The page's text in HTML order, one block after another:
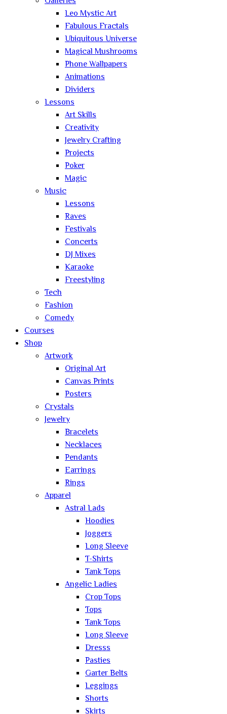
Leo Mystic Art
Fabulous Fractals
Ubiquitous Universe
Magical Mushrooms
Phone Wallpapers
Animations
Dividers
Lessons
Art Skills
Creativity
Jewelry Crafting
Projects
Poker
Magic
Music
Lessons
Raves
Festivals
Concerts
DJ Mixes
Karaoke
Freestyling
Tech
Fashion
Comedy
Courses
Shop
Artwork
Original Art
Canvas Prints
Posters
Crystals
Jewelry
Bracelets
Necklaces
Pendants
Earrings
Rings
Apparel
Astral Lads
Hoodies
Joggers
Long Sleeve
T-Shirts
Tank Tops
Angelic Ladies
Crop Tops
Tops
Tank Tops
Long Sleeve
Dresss
Pasties
Garter Belts
Leggings
Shorts